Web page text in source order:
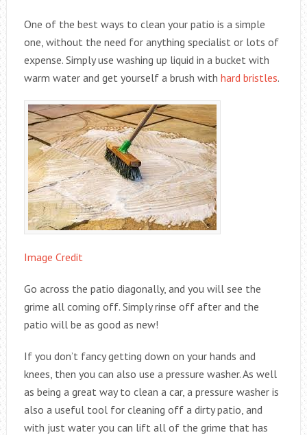
One of the best ways to clean your patio is a simple
one, without the need for anything specialist or lots of
expense. Simply use washing up liquid in a bucket with
warm water and get yourself a brush with hard bristles.
Image Credit
Go across the patio diagonally, and you will see the
grime all coming off. Simply rinse off after and the
patio will be as good as new!
If you don’t fancy getting down on your hands and
knees, then you can also use a pressure washer. As well
as being a great way to clean a car, a pressure washer is
also a useful tool for cleaning off a dirty patio, and
with just water you can lift all of the grime that has